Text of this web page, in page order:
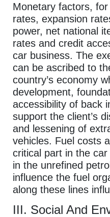
Monetary factors,
rates, expansion
power, net national
rates and credit
car business. The
can be ascribed to
country’s economy
development,
accessibility of back
support the client’s
and lessening of
vehicles. Fuel costs
critical part in the
in the unrefined
influence the fuel
along these lines
III. Social And